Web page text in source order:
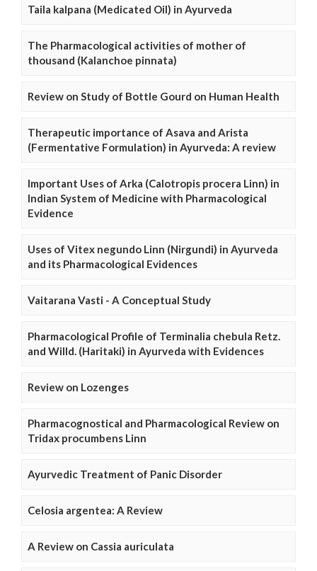
Taila kalpana (Medicated Oil) in Ayurveda
The Pharmacological activities of mother of
thousand (Kalanchoe pinnata)
Review on Study of Bottle Gourd on Human Health
Therapeutic importance of Asava and Arista
(Fermentative Formulation) in Ayurveda: A review
Important Uses of Arka (Calotropis procera Linn) in
Indian System of Medicine with Pharmacological
Evidence
Uses of Vitex negundo Linn (Nirgundi) in Ayurveda
and its Pharmacological Evidences
Vaitarana Vasti - A Conceptual Study
Pharmacological Profile of Terminalia chebula Retz.
and Willd. (Haritaki) in Ayurveda with Evidences
Review on Lozenges
Pharmacognostical and Pharmacological Review on
Tridax procumbens Linn
Ayurvedic Treatment of Panic Disorder
Celosia argentea: A Review
A Review on Cassia auriculata